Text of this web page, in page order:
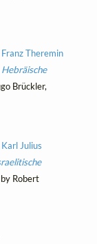
Franz Theremin
Hebräische
Brückler,
Karl Julius
Robert